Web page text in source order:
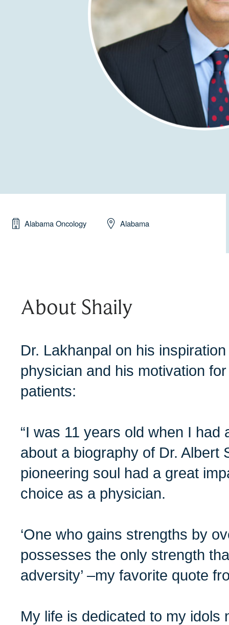
Alabama Oncology Alabama
About Shaily
Dr. Lakhanpal on his
physician and his motivation
patients:
“I was 11 years old when I had
about a biography of Dr. Albert
pioneering soul had a great
choice as a physician.
‘One who gains strengths by
possesses the only strength
adversity’ –my favorite quote
My life is dedicated to my idols